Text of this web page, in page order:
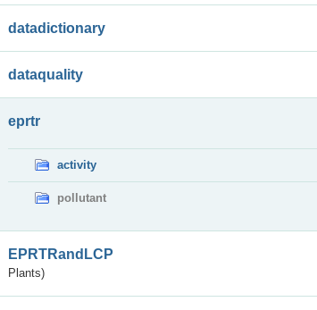
datadictionary
dataquality
eprtr
activity
pollutant
EPRTRandLCP
Plants)